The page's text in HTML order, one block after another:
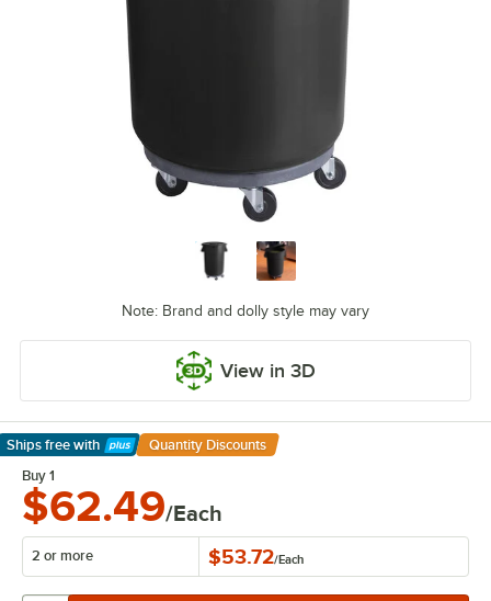
Note: Brand and dolly style may vary
View in 3D
Ships free with
Learn More
Quantity Discounts
Buy 1
$62.49/Each
2 or more $53.72/Each